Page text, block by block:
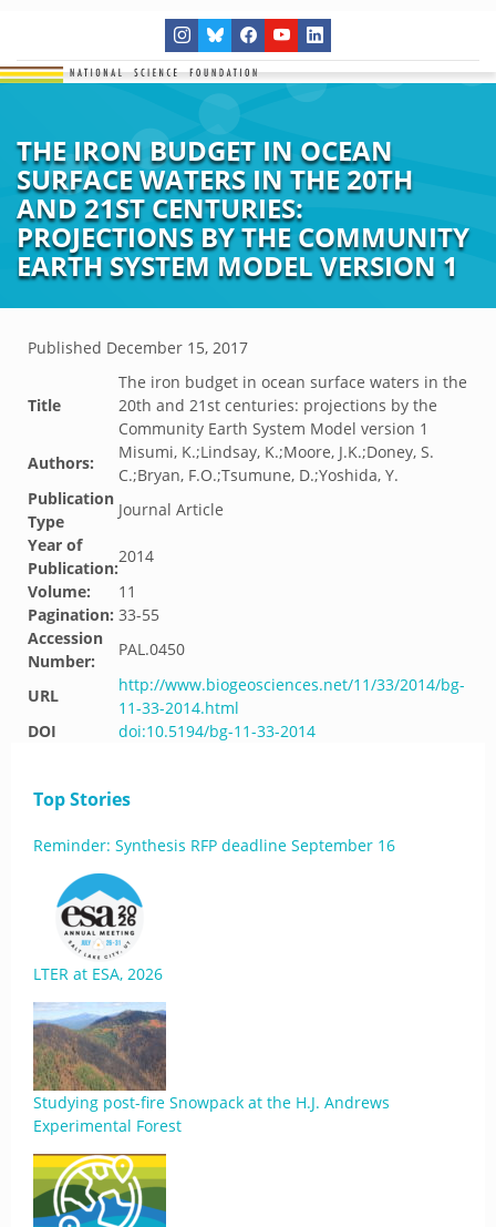
THE IRON BUDGET IN OCEAN
SURFACE WATERS IN THE 20TH
AND 21ST CENTURIES:
PROJECTIONS BY THE COMMUNITY
EARTH SYSTEM MODEL VERSION 1
Published December 15, 2017
Title
The iron budget in ocean surface waters in the
20th and 21st centuries: projections by the
Community Earth System Model version 1
Authors:
Misumi, K.;Lindsay, K.;Moore, J.K.;Doney, S.
C.;Bryan, F.O.;Tsumune, D.;Yoshida, Y.
Publication
Type
Journal Article
Year of
Publication:
2014
Volume:
11
Pagination: 33-55
Accession
Number:
PAL.0450
URL
http://www.biogeosciences.net/11/33/2014/bg-
11-33-2014.html
DOI
doi:10.5194/bg-11-33-2014
Top Stories
Reminder: Synthesis RFP deadline September 16
LTER at ESA, 2026
Studying post-fire Snowpack at the H.J. Andrews
Experimental Forest